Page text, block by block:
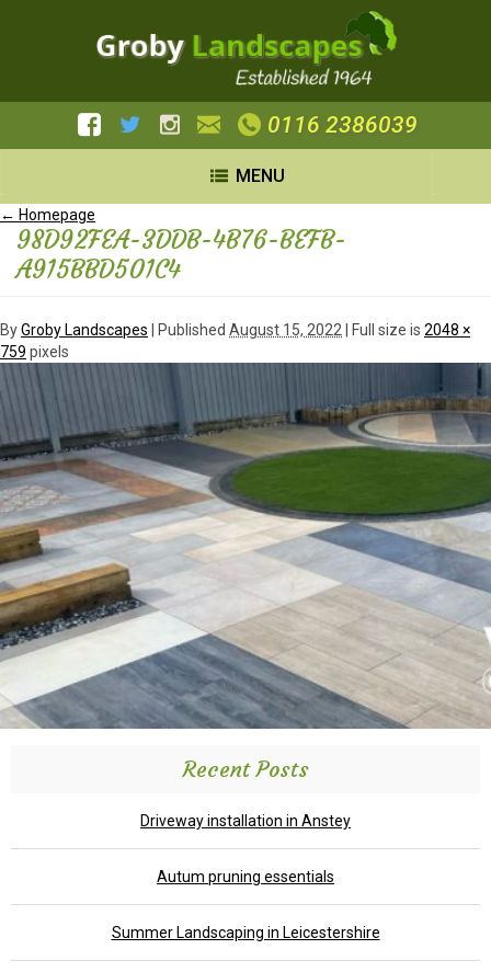
0116 2386039
MENU
← Homepage
98D92FEA-3DDB-4B76-BEFB-
A915BBD501C4
ByGroby Landscapes Published August 15, 2022 | Full size is 2048 ×
759 pixels
Recent Posts
Driveway installation in Anstey
Autum pruning essentials
Summer Landscaping in Leicestershire